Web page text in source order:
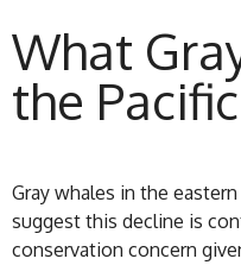
What
the
Gray whales in the
suggest this decline is
conservation concern